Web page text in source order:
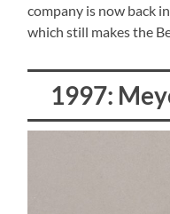
company is now back
which still makes the
1997: